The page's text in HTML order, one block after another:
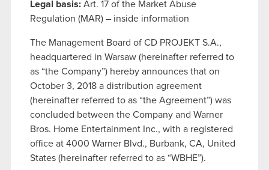
Legal basis: Art. 17 of the Market Abuse
Regulation (MAR) – inside information
The Management Board of CD PROJEKT S.A.,
headquartered in Warsaw (hereinafter referred to
as “the Company”) hereby announces that on
October 3, 2018 a distribution agreement
(hereinafter referred to as “the Agreement”) was
concluded between the Company and Warner
Bros. Home Entertainment Inc., with a registered
office at 4000 Warner Blvd., Burbank, CA, United
States (hereinafter referred to as “WBHE”).